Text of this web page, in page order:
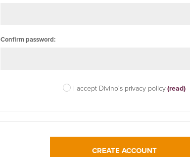
Confirm password:
I accept Divino's privacy policy(read)
CREATE ACCOUNT